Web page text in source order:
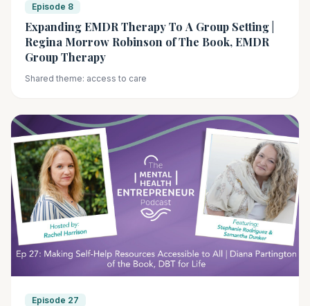
Episode 8
Expanding EMDR Therapy To A Group Setting |
Regina Morrow Robinson of The Book, EMDR
Group Therapy
Shared theme: access to care
Episode 27